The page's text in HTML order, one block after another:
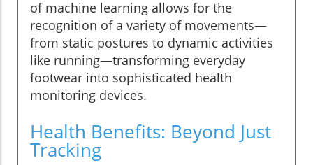
of machine learning allows for the
recognition of a variety of movements—
from static postures to dynamic activities
like running—transforming everyday
footwear into sophisticated health
monitoring devices.
Health Benefits: Beyond Just
Tracking